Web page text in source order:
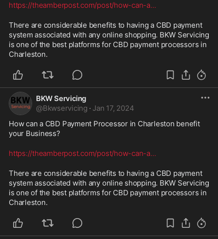
https://theamberpost.com/post/how-can-a...
There are considerable benefits to having a CBD payment
system associated with any online shopping. BKW Servicing
is one of the best platforms for CBD payment processors in
Charleston.
BKW Servicing
@Bkwservicing · Jan 17, 2024
How can a CBD Payment Processor in Charleston benefit
your Business?
https://theamberpost.com/post/how-can-a...
There are considerable benefits to having a CBD payment
system associated with any online shopping. BKW Servicing
is one of the best platforms for CBD payment processors in
Charleston.